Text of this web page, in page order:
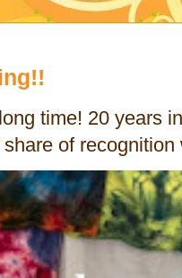
time! 20 years
of